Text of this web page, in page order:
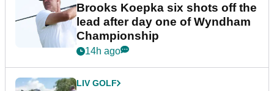
Brooks Koepka six shots off the
lead after day one of Wyndham
Championship
14h ago
LIV GOLF